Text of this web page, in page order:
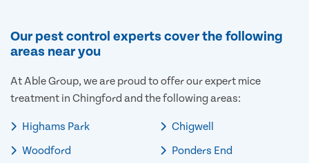
Our pest control experts cover the following
areas near you
At Able Group, we are proud to offer our expert mice
treatment in Chingford and the following areas:
Highams Park
Woodford
Chigwell
Ponders End